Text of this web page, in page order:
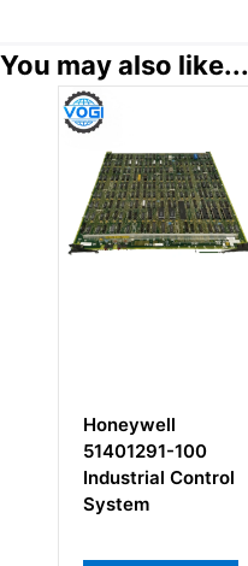
You may also like...
Honeywell
51401291-100
Industrial Control
System